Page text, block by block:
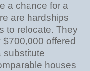
a chance for a
are hardships
to relocate. They
offered
substitute
houses